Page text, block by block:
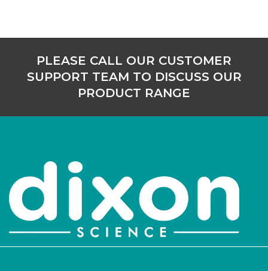
PLEASE CALL OUR CUSTOMER
SUPPORT TEAM TO DISCUSS OUR
PRODUCT RANGE